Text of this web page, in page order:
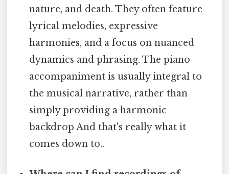
nature, and death. They often feature
lyrical melodies, expressive
harmonies, and a focus on nuanced
dynamics and phrasing. The piano
accompaniment is usually integral to
the musical narrative, rather than
simply providing a harmonic
backdrop And that's really what it
comes down to..